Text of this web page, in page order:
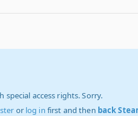
special access rights. Sorry.
or log in first and then back